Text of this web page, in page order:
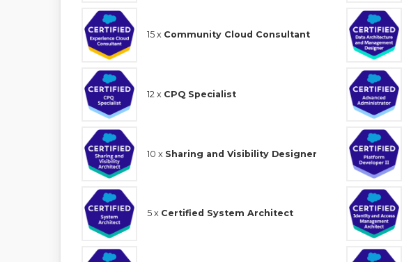
15 x Community Cloud Consultant
12 x CPQ Specialist
10 x Sharing and Visibility Designer
5 x Certified System Architect